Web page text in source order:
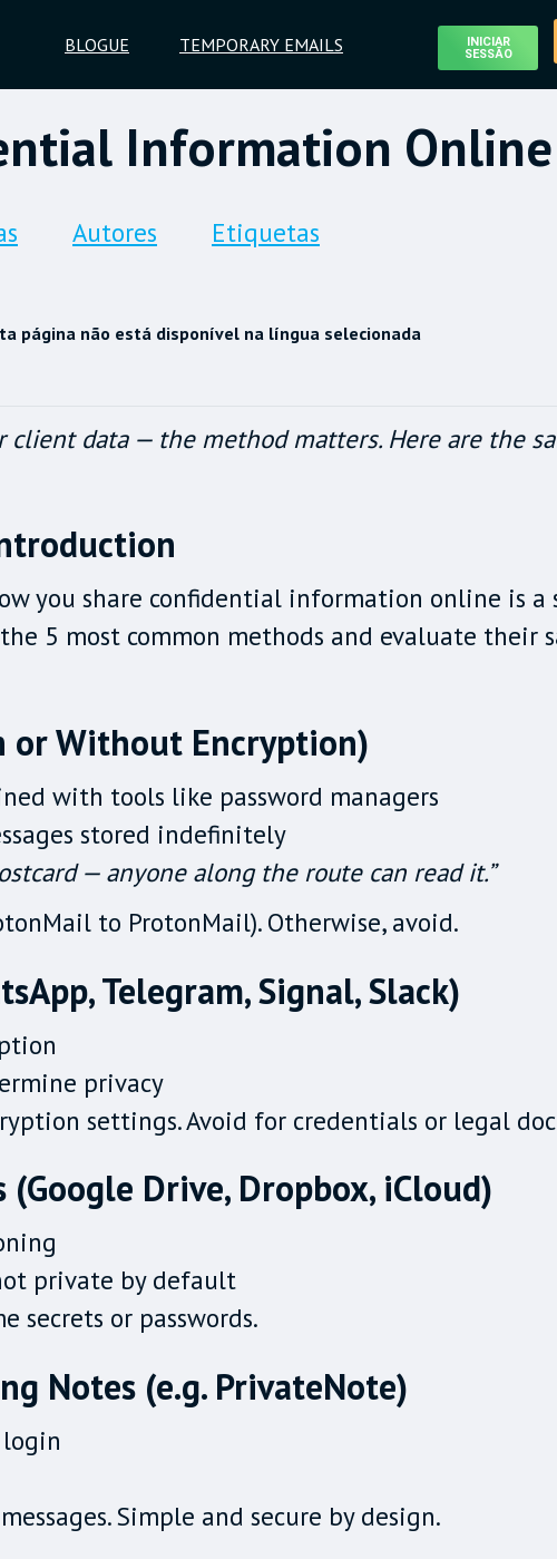
BLOGUE TEMPORARY EMAILS
INICIAR
SESSÃO
Information
Autores Etiquetas
página não está disponível na língua selecionada
client data — the method matters. Here are the
you share confidential information online is a
5 most common methods and evaluate their
or Without Encryption)
with tools like password managers
stored indefinitely
— anyone along the route can read it.”
to ProtonMail). Otherwise, avoid.
Telegram, Signal, Slack)
privacy
settings. Avoid for credentials or legal
Drive, Dropbox, iCloud)
private by default
secrets or passwords.
Notes (e.g. PrivateNote)
Simple and secure by design.